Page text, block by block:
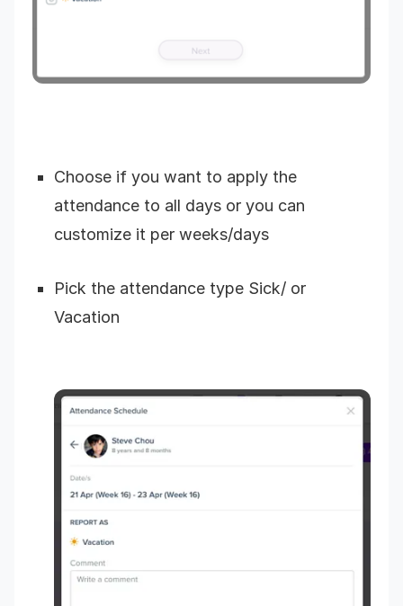
Choose if you want to apply the
attendance to all days or you can
customize it per weeks/days
Pick the attendance type Sick/ or
Vacation